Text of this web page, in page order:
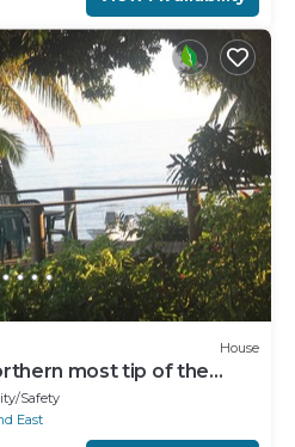
House
most tip of the
Safety
East